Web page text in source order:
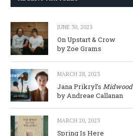
JUNE 30, 2023
On Upstart & Crow
by Zoe Grams
MARCH 28, 2023
Jana Prikryl’s Midwood
by Andreae Callanan
MARCH 20, 2023
Spring Is Here